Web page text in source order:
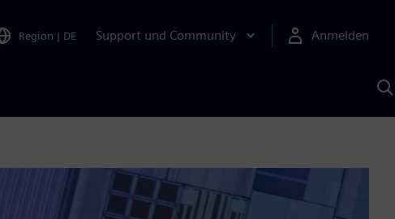
Region | DE Support und Community Anmelden
KI